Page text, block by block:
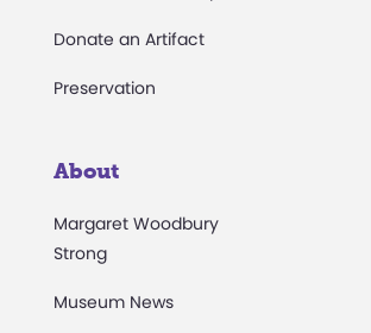
Donate an Artifact
Preservation
About
Margaret Woodbury
Strong
Museum News